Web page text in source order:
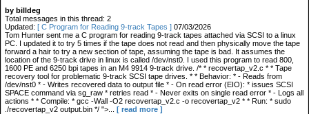
by billdeg
Total messages in this thread: 2
Updated: [ C Program for Reading 9-track Tapes ] 07/03/2026
Tom Hunter sent me a C program for reading 9-track tapes attached via SCSI to a linux
PC. I updated it to try 5 times if the tape does not read and then physically move the tape
forward a hair to try a new section of tape, assuming the tape is bad. It assumes the
location of the 9-track drive in linux is called /dev/nst0. I used this program to read 800,
1600 PE and 6250 bpi tapes in an M4 9914 9-track drive. /* * recovertap_v2.c * * Tape
recovery tool for problematic 9-track SCSI tape drives. * * Behavior: * - Reads from
/dev/nst0 * - Writes recovered data to output file * - On read error (EIO): * issues SCSI
SPACE command via sg_raw * retries read * - Never exits on single read error * - Logs all
actions * * Compile: * gcc -Wall -O2 recovertap_v2.c -o recovertap_v2 * * Run: * sudo
./recovertap_v2 output.bin */ ">...
[ read more ]